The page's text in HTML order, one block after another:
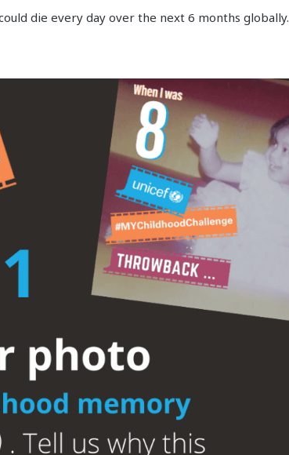
die every day over the next 6 months globally.